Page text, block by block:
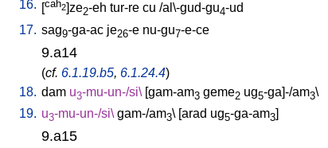
16. [cah2]ze2-eh tur-re cu /al\-gud-gu4-ud
17. sag9-ga-ac je26-e nu-gu7-e-ce
9.a14
(cf. 6.1.19.b5, 6.1.24.4)
18. dam u3-mu-un-/si\ [gam-am3 geme2 ug5-ga]-/am3\
19. u3-mu-un-/si\ gam-/am3\ [arad ug5-ga-am3]
9.a15